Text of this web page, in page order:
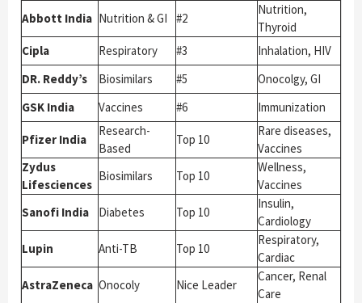
Abbott India Nutrition & GI #2
Nutrition,
Thyroid
Cipla
Respiratory #3
Inhalation, HIV
DR. Reddy’s
Biosimilars #5
Onocolgy, GI
GSK India
Vaccines #6 Immunization
Pfizer India
Research-
Based
Top 10
Rare diseases,
Vaccines
Zydus
Lifesciences
Biosimilars Top 10
Wellness,
Vaccines
Sanofi India
Diabetes Top 10
Insulin,
Cardiology
Lupin
Anti-TB Top 10
Respiratory,
Cardiac
AstraZeneca Onocoly Nice Leader
Cancer, Renal
Care